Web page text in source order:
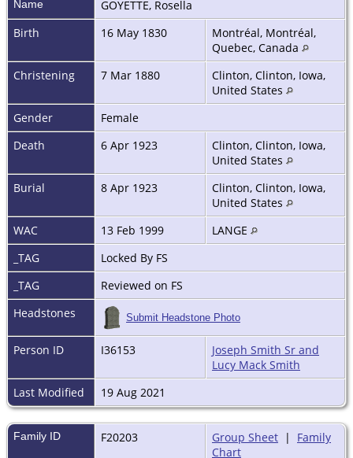
Name GOYETTE, Rosella
Birth
16 May 1830
Montréal, Montréal,
Quebec, Canada
Christening
7 Mar 1880
Clinton, Clinton, Iowa,
United States
Gender
Female
Death
6 Apr 1923
Clinton, Clinton, Iowa,
United States
Burial
8 Apr 1923
Clinton, Clinton, Iowa,
United States
WAC
13 Feb 1999
LANGE
_TAG
Locked By FS
_TAG
Reviewed on FS
Headstones
Submit Headstone Photo
Person ID I36153
Joseph Smith Sr and
Lucy Mack Smith
Last Modified
19 Aug 2021
Family ID F20203 Group Sheet | Family
Chart